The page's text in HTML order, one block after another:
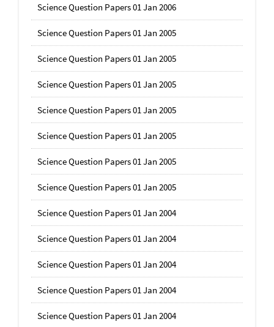
Science Question Papers 01 Jan 2006
Science Question Papers 01 Jan 2005
Science Question Papers 01 Jan 2005
Science Question Papers 01 Jan 2005
Science Question Papers 01 Jan 2005
Science Question Papers 01 Jan 2005
Science Question Papers 01 Jan 2005
Science Question Papers 01 Jan 2005
Science Question Papers 01 Jan 2004
Science Question Papers 01 Jan 2004
Science Question Papers 01 Jan 2004
Science Question Papers 01 Jan 2004
Science Question Papers 01 Jan 2004